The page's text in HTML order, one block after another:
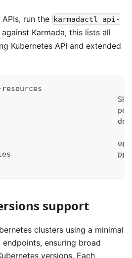
run the karmadactl api-
Karmada, this lists all
Kubernetes API and extended
op
pp
support
clusters using a minimal
ensuring broad
versions. Each